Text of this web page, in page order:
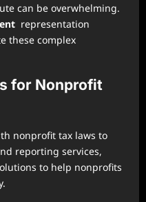
can be overwhelming.
representation
these complex
for Nonprofit
nonprofit tax laws to
reporting services,
to help nonprofits